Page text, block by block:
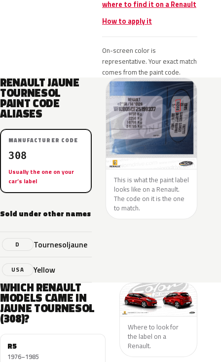
where to find it on a Renault
How to apply it
On-screen color is
representative. Your exact match
comes from the paint code.
RENAULT JAUNE
TOURNESOL
PAINT CODE
ALIASES
MANUFACTURER CODE
308
Usually the one on your
car’s label
Sold under other names
D Tournesoljaune
USA Yellow
This is what the paint label
looks like on a Renault.
The code on it is the one
to match.
WHICH RENAULT
MODELS CAME IN
JAUNE TOURNESOL
(308)?
R5
1976–1985
Where to look for
the label on a
Renault.